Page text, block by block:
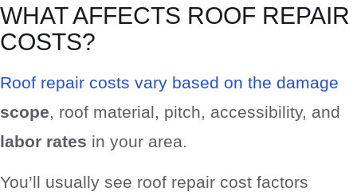
WHAT AFFECTS ROOF REPAIR
COSTS?
Roof repair costs vary based on the damage
scope, roof material, pitch, accessibility, and
labor rates in your area.
You’ll usually see roof repair cost factors